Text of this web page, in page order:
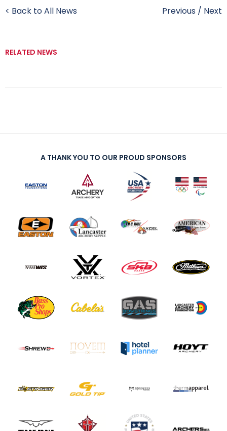
< Back to All News Previous / Next
RELATED NEWS
A THANK YOU TO OUR PROUD SPONSORS